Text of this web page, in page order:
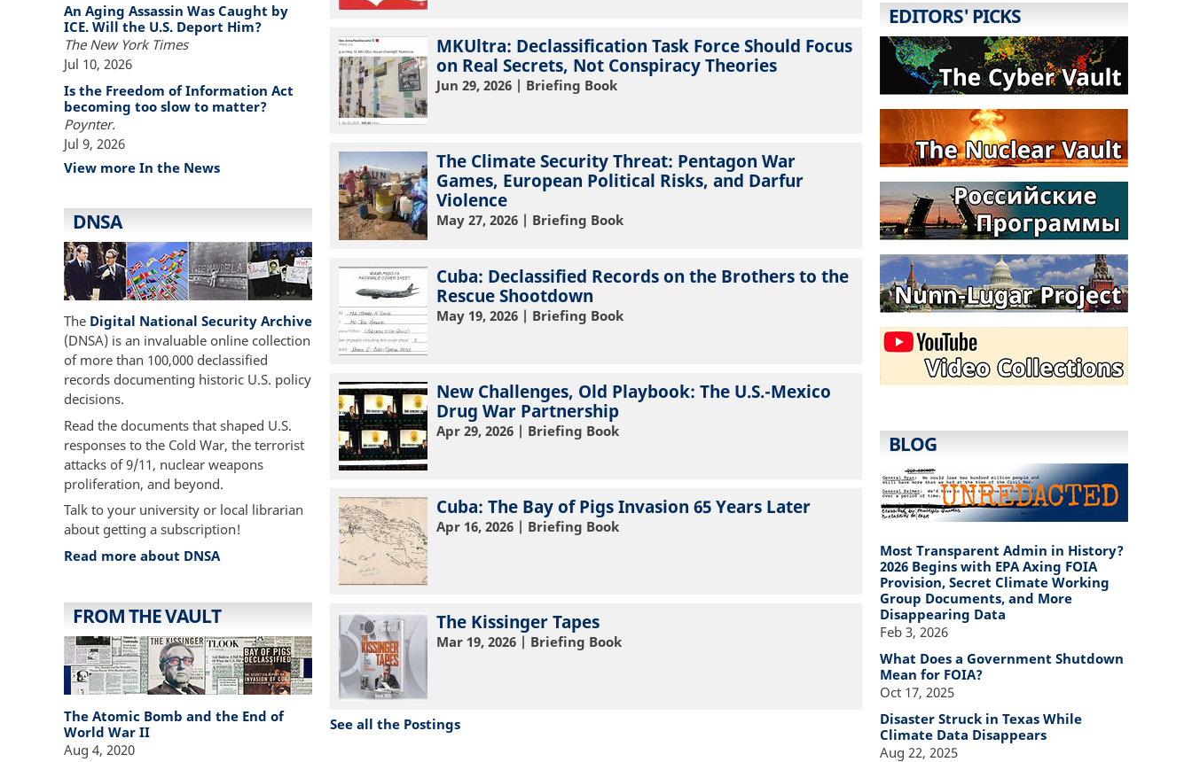
MKUltra: Declassification Task Force Should Focus
on Real Secrets, Not Conspiracy Theories
Jun 29, 2026 | Briefing Book
The Climate Security Threat: Pentagon War
Games, European Political Risks, and Darfur
Violence
May 27, 2026 | Briefing Book
Cuba: Declassified Records on the Brothers to the
Rescue Shootdown
May 19, 2026 | Briefing Book
New Challenges, Old Playbook: The U.S.-Mexico
Drug War Partnership
Apr 29, 2026 | Briefing Book
Cuba: The Bay of Pigs Invasion 65 Years Later
Apr 16, 2026 | Briefing Book
The Kissinger Tapes
Mar 19, 2026 | Briefing Book
See all the Postings
An Aging Assassin Was Caught by
ICE. Will the U.S. Deport Him?
The New York Times
Jul 10, 2026
Is the Freedom of Information Act
becoming too slow to matter?
Poynter.
Jul 9, 2026
View more In the News
DNSA
The Digital National Security Archive
(DNSA) is an invaluable online collection
of more than 100,000 declassified
records documenting historic U.S. policy
decisions.
Read the documents that shaped U.S.
responses to the Cold War, the terrorist
attacks of 9/11, nuclear weapons
proliferation, and beyond.
Talk to your university or local librarian
about getting a subscription!
Read more about DNSA
FROM THE VAULT
The Atomic Bomb and the End of
World War II
Aug 4, 2020
EDITORS' PICKS
BLOG
Most Transparent Admin in History?
2026 Begins with EPA Axing FOIA
Provision, Secret Climate Working
Group Documents, and More
Disappearing Data
Feb 3, 2026
What Does a Government Shutdown
Mean for FOIA?
Oct 17, 2025
Disaster Struck in Texas While
Climate Data Disappears
Aug 22, 2025